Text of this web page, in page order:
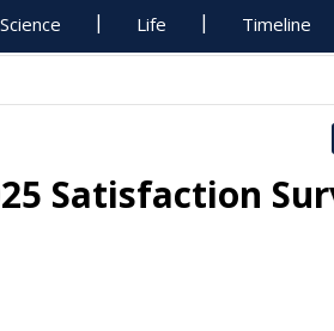
Science Life Timeline
Satisfaction